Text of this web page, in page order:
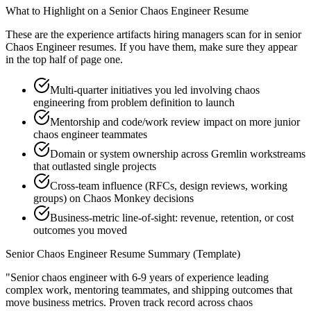
What to Highlight on a Senior Chaos EngineerResume
These are the experience artifacts hiring managers scan for in senior
Chaos Engineerresumes. If you have them, make sure they appear
in the top half of page one.
Multi-quarter initiatives you led involving chaos
engineering from problem definition to launch
Mentorship and code/work review impact on more junior
chaos engineer teammates
Domain or system ownership across Gremlin workstreams
that outlasted single projects
Cross-team influence (RFCs, design reviews, working
groups) on Chaos Monkey decisions
Business-metric line-of-sight: revenue, retention, or cost
outcomes you moved
Senior Chaos EngineerResume Summary (Template)
"Senior chaos engineer with 6-9 years of experience leading
complex work, mentoring teammates, and shipping outcomes that
move business metrics. Proven track record across chaos